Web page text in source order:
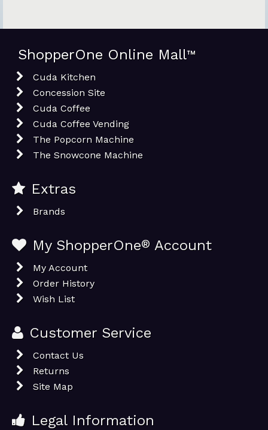
ShopperOne Online Mall™
Cuda Kitchen
Concession Site
Cuda Coffee
Cuda Coffee Vending
The Popcorn Machine
The Snowcone Machine
Extras
Brands
My ShopperOne® Account
My Account
Order History
Wish List
Customer Service
Contact Us
Returns
Site Map
Legal Information